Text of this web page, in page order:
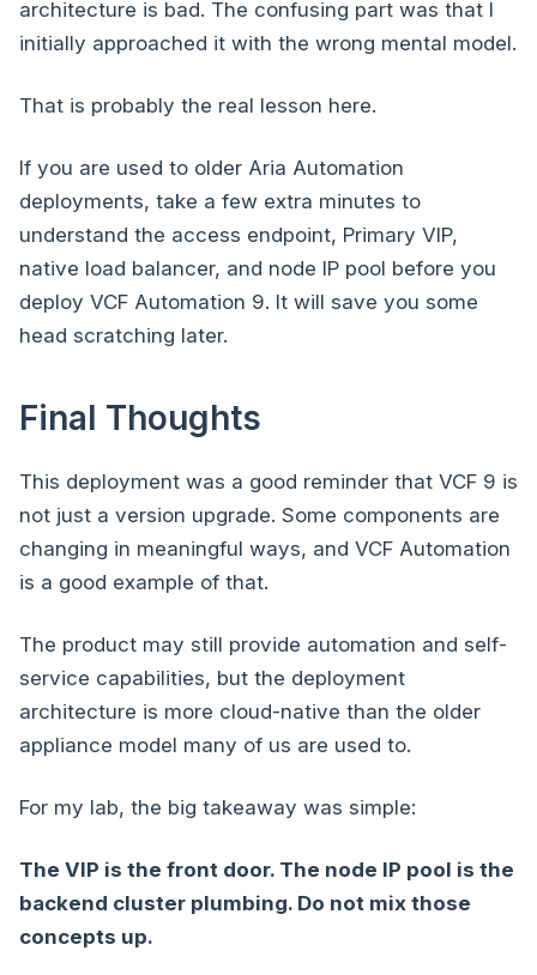
architecture is bad. The confusing part was that I
initially approached it with the wrong mental model.
That is probably the real lesson here.
If you are used to older Aria Automation
deployments, take a few extra minutes to
understand the access endpoint, Primary VIP,
native load balancer, and node IP pool before you
deploy VCF Automation 9. It will save you some
head scratching later.
Final Thoughts
This deployment was a good reminder that VCF 9 is
not just a version upgrade. Some components are
changing in meaningful ways, and VCF Automation
is a good example of that.
The product may still provide automation and self-
service capabilities, but the deployment
architecture is more cloud-native than the older
appliance model many of us are used to.
For my lab, the big takeaway was simple:
The VIP is the front door. The node IP pool is the
backend cluster plumbing. Do not mix those
concepts up.